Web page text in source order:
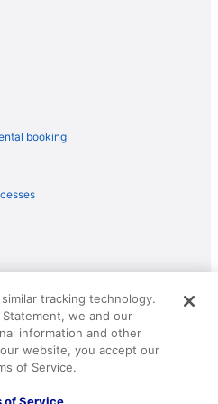
en-France (CDG) flights
en-France (CDG) flights
Tremblay-en-France (CDG)
to Tremblay-en-France
en-France (CDG) flights
en-France (CDG) flights
en-France (CDG) flights
Tremblay-en-France (CDG)
to Tremblay-en-France (CDG)
to Tremblay-en-France (CDG)
booking
and The Roaming Gnome
trademarks of Travelscape LLC.
tracking technology.
we and our
information and other
website, you accept our
of Service.